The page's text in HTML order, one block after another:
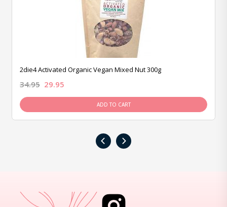
2die4 Activated Organic Vegan Mixed Nut 300g
34.95 29.95
ADD TO CART
‹ ›